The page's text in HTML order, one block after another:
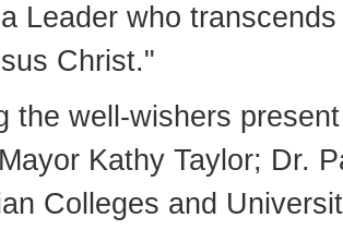
Leader who
Christ."
the well-wishers
Kathy Taylor; Dr.
Colleges and